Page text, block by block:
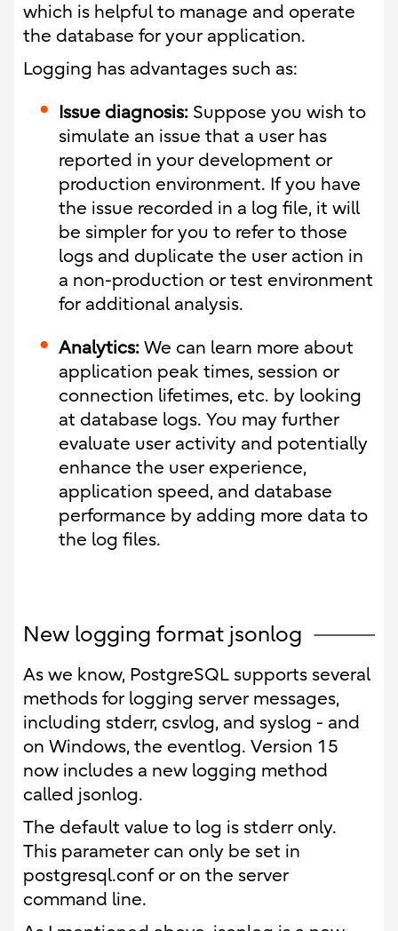
which is helpful to manage and operate
the database for your application.
Logging has advantages such as:
Issue diagnosis: Suppose you wish to
simulate an issue that a user has
reported in your development or
production environment. If you have
the issue recorded in a log file, it will
be simpler for you to refer to those
logs and duplicate the user action in
a non-production or test environment
for additional analysis.
Analytics: We can learn more about
application peak times, session or
connection lifetimes, etc. by looking
at database logs. You may further
evaluate user activity and potentially
enhance the user experience,
application speed, and database
performance by adding more data to
the log files.
New logging format jsonlog
As we know, PostgreSQL supports several
methods for logging server messages,
including stderr, csvlog, and syslog - and
on Windows, the eventlog. Version 15
now includes a new logging method
called jsonlog.
The default value to log is stderr only.
This parameter can only be set in
postgresql.conf or on the server
command line.